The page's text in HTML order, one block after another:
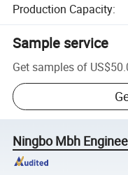
Production Capacity:
Sample service
Get samples of
Ningbo Mbh